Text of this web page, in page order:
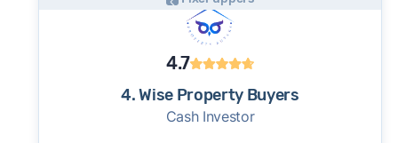
4.7
4. Wise Property Buyers
Cash Investor